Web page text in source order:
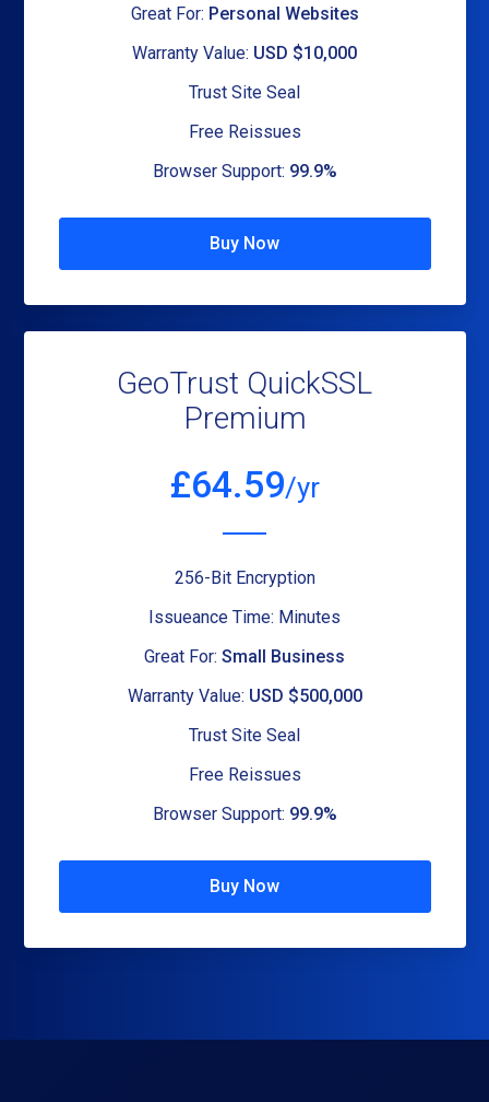
Great For: Personal Websites
Warranty Value: USD $10,000
Trust Site Seal
Free Reissues
Browser Support: 99.9%
Buy Now
GeoTrust QuickSSL
Premium
£64.59/yr
256-Bit Encryption
Issueance Time: Minutes
Great For: Small Business
Warranty Value: USD $500,000
Trust Site Seal
Free Reissues
Browser Support: 99.9%
Buy Now